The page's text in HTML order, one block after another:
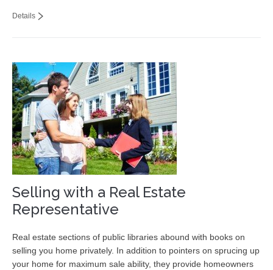
Details
Selling with a Real Estate
Representative
Real estate sections of public libraries abound with books on
selling you home privately. In addition to pointers on sprucing up
your home for maximum sale ability, they provide homeowners